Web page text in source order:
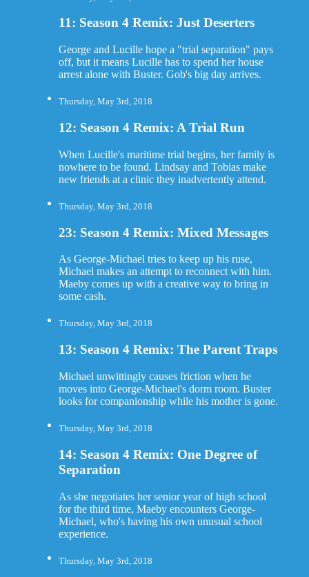
11: Season 4 Remix: Just Deserters
George and Lucille hope a "trial separation" pays
off, but it means Lucille has to spend her house
arrest alone with Buster. Gob's big day arrives.
Thursday, May 3rd, 2018
12: Season 4 Remix: A Trial Run
When Lucille's maritime trial begins, her family is
nowhere to be found. Lindsay and Tobias make
new friends at a clinic they inadvertently attend.
Thursday, May 3rd, 2018
23: Season 4 Remix: Mixed Messages
As George-Michael tries to keep up his ruse,
Michael makes an attempt to reconnect with him.
Maeby comes up with a creative way to bring in
some cash.
Thursday, May 3rd, 2018
13: Season 4 Remix: The Parent Traps
Michael unwittingly causes friction when he
moves into George-Michael's dorm room. Buster
looks for companionship while his mother is gone.
Thursday, May 3rd, 2018
14: Season 4 Remix: One Degree of
Separation
As she negotiates her senior year of high school
for the third time, Maeby encounters George-
Michael, who's having his own unusual school
experience.
Thursday, May 3rd, 2018